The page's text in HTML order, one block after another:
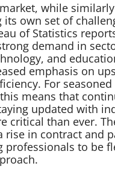
while
its own set of
of Statistics
demand in
and
emphasis on
For seasoned
means that
updated with
critical than ever.
rise in contract and
professionals to be